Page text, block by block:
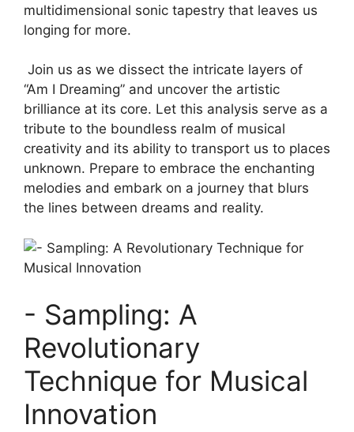
multidimensional sonic‌ tapestry that leaves us
longing⁢ for more.
⁣ Join us as we dissect the intricate‌ layers of
“Am⁤ I⁤ Dreaming”​ and uncover⁢ the artistic
brilliance at its core. Let‍ this analysis⁣ serve as a
tribute to the boundless realm of musical
creativity and its ability to transport us to places
⁢unknown. ⁤Prepare to embrace⁢ the enchanting
melodies ⁢and embark on ⁢a journey that ​blurs
the lines between dreams and reality.
-⁤ Sampling: A ​
Revolutionary
Technique for Musical
Innovation